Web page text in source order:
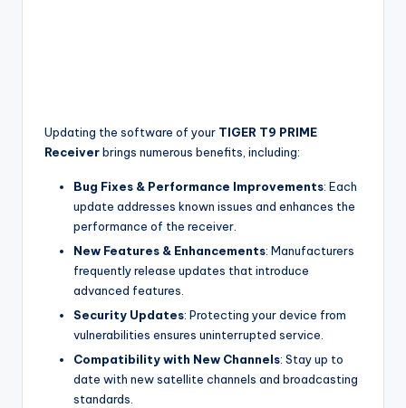
Updating the software of your TIGER T9 PRIME
Receiverbrings numerous benefits, including:
Bug Fixes & Performance Improvements: Each
update addresses known issues and enhances the
performance of the receiver.
New Features & Enhancements: Manufacturers
frequently release updates that introduce
advanced features.
Security Updates: Protecting your device from
vulnerabilities ensures uninterrupted service.
Compatibility with New Channels: Stay up to
date with new satellite channels and broadcasting
standards.